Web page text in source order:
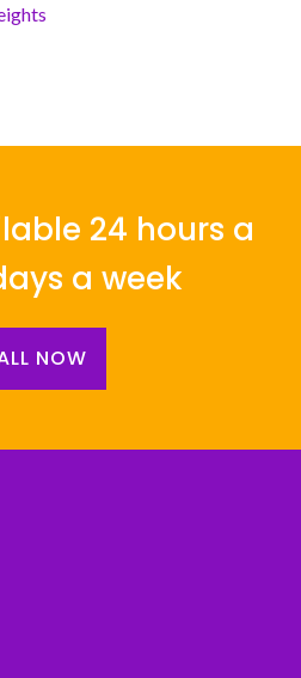
24 hours a
a week
NOW